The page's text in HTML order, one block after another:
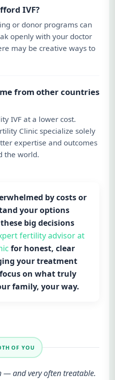
IVF?
or donor programs can
openly with your doctor
may be creative ways to
from other countries
IVF at a lower cost.
Clinic specialize solely
expertise and outcomes
the world.
by costs or
your options
big decisions
fertility advisor at
for honest, clear
your treatment
on what truly
family, your way.
OF YOU
— and very often treatable.